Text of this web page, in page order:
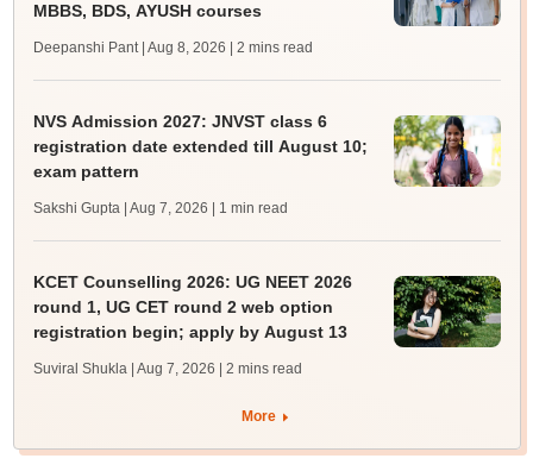
MBBS, BDS, AYUSH courses
Deepanshi Pant | Aug 8, 2026 | 2 mins read
NVS Admission 2027: JNVST class 6
registration date extended till August 10;
exam pattern
Sakshi Gupta | Aug 7, 2026 | 1 min read
KCET Counselling 2026: UG NEET 2026
round 1, UG CET round 2 web option
registration begin; apply by August 13
Suviral Shukla | Aug 7, 2026 | 2 mins read
More